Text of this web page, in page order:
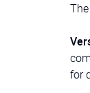
for